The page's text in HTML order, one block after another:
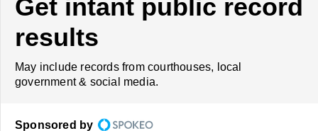
Get intant public record
results
May include records from courthouses, local
government & social media.
Sponsored by